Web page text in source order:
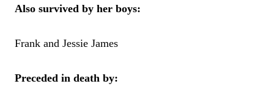
Also survived by her boys:
Frank and Jessie James
Preceded in death by: